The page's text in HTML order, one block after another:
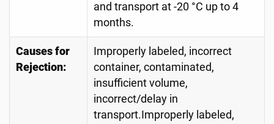
and transport at -20 °C up to 4
months.
Causes for
Rejection:
Improperly labeled, incorrect
container, contaminated,
insufficient volume,
incorrect/delay in
transport.Improperly labeled,